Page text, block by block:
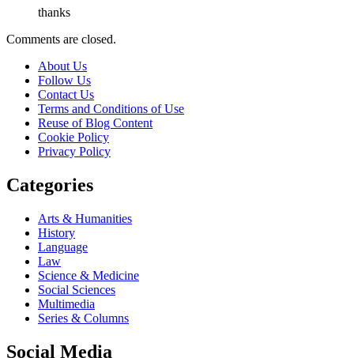
thanks
Comments are closed.
About Us
Follow Us
Contact Us
Terms and Conditions of Use
Reuse of Blog Content
Cookie Policy
Privacy Policy
Categories
Arts & Humanities
History
Language
Law
Science & Medicine
Social Sciences
Multimedia
Series & Columns
Social Media